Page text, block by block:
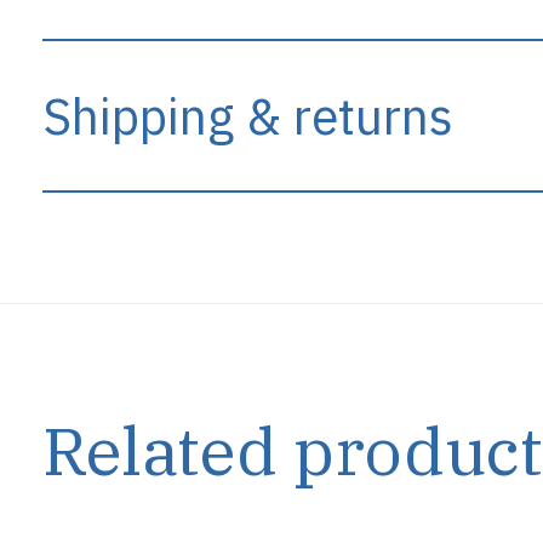
Shipping & returns
Related